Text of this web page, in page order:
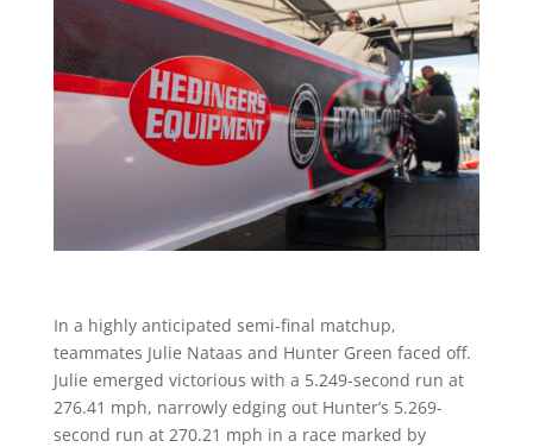
In a highly anticipated semi-final matchup,
teammates Julie Nataas and Hunter Green faced off.
Julie emerged victorious with a 5.249-second run at
276.41 mph, narrowly edging out Hunter’s 5.269-
second run at 270.21 mph in a race marked by